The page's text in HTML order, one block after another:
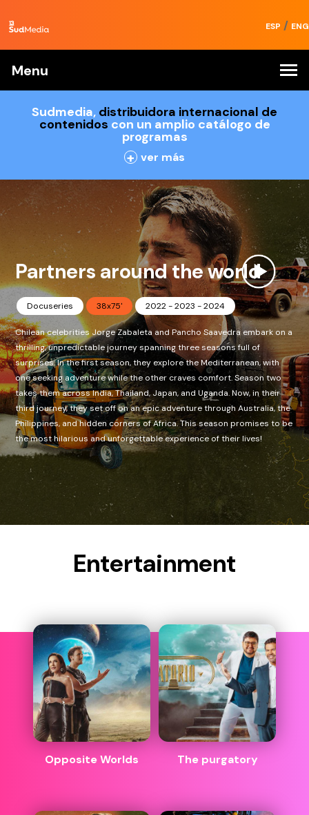
ESP / ENG
Menu
Sudmedia, distribuidora internacional de
contenidos con un amplio catálogo de
programas
+ ver más
Partners around the world
Docuseries 38x75' 2022 - 2023 - 2024
Chilean celebrities Jorge Zabaleta and Pancho Saavedra embark on a
thrilling, unpredictable journey spanning three seasons full of
surprises. In the first season, they explore the Mediterranean, with
one seeking adventure while the other craves comfort. Season two
takes them across India, Thailand, Japan, and Uganda. Now, in their
third journey, they set off on an epic adventure through Australia, the
Philippines, and hidden corners of Africa. This season promises to be
the most hilarious and unforgettable experience of their lives!
Entertainment
Opposite Worlds The purgatory